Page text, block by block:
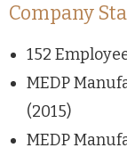
Company
152
MEDP
(2015)
MEDP